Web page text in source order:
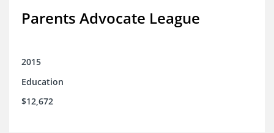
Parents Advocate League
2015
Education
$12,672